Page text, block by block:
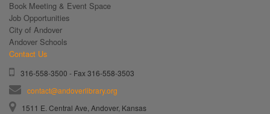
Book Meeting & Event Space
Job Opportunities
City of Andover
Andover Schools
Contact Us
316-558-3500 - Fax 316-558-3503
contact@andoverlibrary.org
1511 E. Central Ave, Andover, Kansas